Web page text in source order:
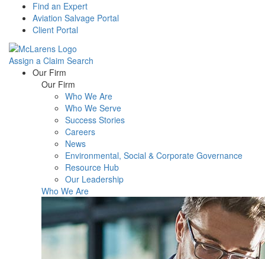
Find an Expert
Aviation Salvage Portal
Client Portal
Assign a Claim Search
Menu Our Firm
Our Firm
Who We Are
Who We Serve
Success Stories
Careers
News
Environmental, Social & Corporate Governance
Resource Hub
Our Leadership
Who We Are